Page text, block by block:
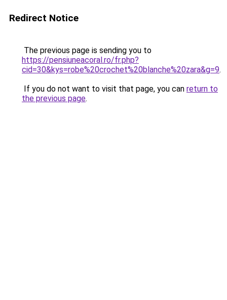
Redirect Notice
The previous page is sending you to
https://pensiuneacoral.ro/fr.php?
cid=30&kys=robe%20crochet%20blanche%20zara&g=9.
If you do not want to visit that page, you can return to
the previous page.